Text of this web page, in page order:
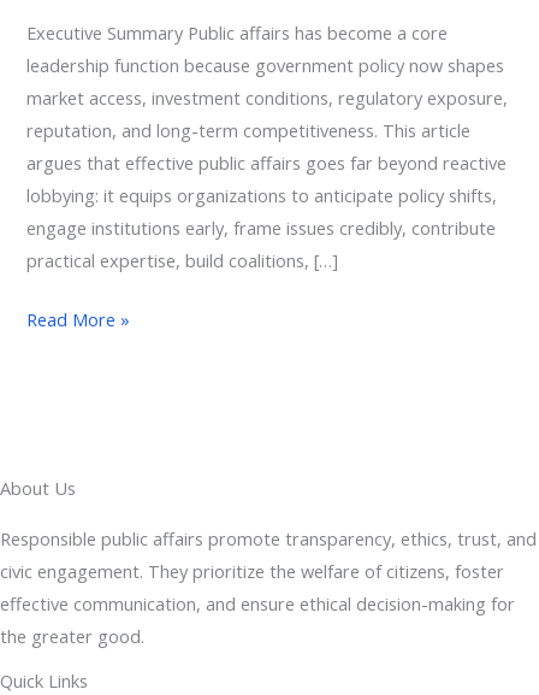
Executive Summary Public affairs has become a core
leadership function because government policy now shapes
market access, investment conditions, regulatory exposure,
reputation, and long-term competitiveness. This article
argues that effective public affairs goes far beyond reactive
lobbying: it equips organizations to anticipate policy shifts,
engage institutions early, frame issues credibly, contribute
practical expertise, build coalitions, […]
Read More »
About Us
Responsible public affairs promote transparency, ethics, trust, and
civic engagement. They prioritize the welfare of citizens, foster
effective communication, and ensure ethical decision-making for
the greater good.
Quick Links